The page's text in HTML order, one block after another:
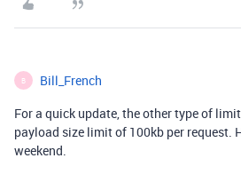
B Bill_French
For a quick update, the other type of
payload size limit of 100kb per request.
weekend.